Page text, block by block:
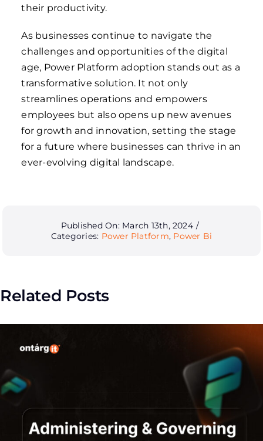
their productivity.
As businesses continue to navigate the
challenges and opportunities of the digital
age, Power Platform adoptionstandsout as a
transformative solution. It not only
streamlines operations and empowers
employees but also opens up new avenues
for growth and innovation, setting the stage
for a future where businesses can thrive in an
ever-evolving digital landscape.
Published On: March 13th, 2024 /
Categories: Power Platform, Power Bi
Related Posts